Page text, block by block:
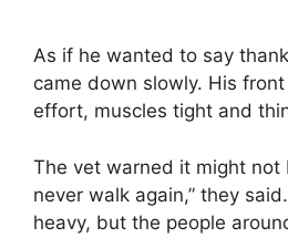
As if he wanted to say
came down slowly. His
effort, muscles tight and
The vet warned it might not
never walk again,” they
heavy, but the people